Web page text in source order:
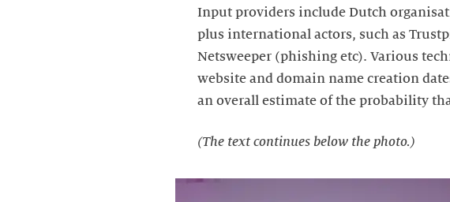
Input providers include Dutch
plus international actors, such as
Netsweeper (phishing etc). Various
website and domain name creation
an overall estimate of the probability
(The text continues below the photo.)